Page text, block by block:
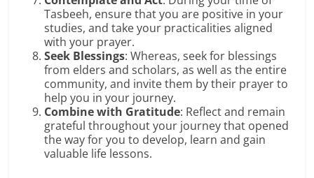
Tasbeeh, ensure that you are positive in your
studies, and take your practicalities aligned
with your prayer.
Seek Blessings: Whereas, seek for blessings
from elders and scholars, as well as the entire
community, and invite them by their prayer to
help you in your journey.
Combine with Gratitude: Reflect and remain
grateful throughout your journey that opened
the way for you to develop, learn and gain
valuable life lessons.